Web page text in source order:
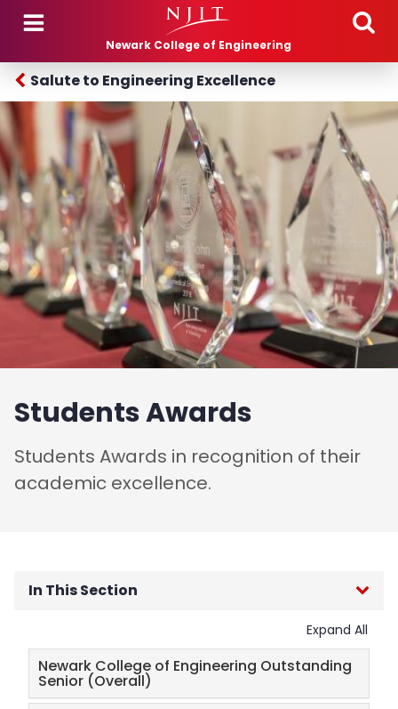
Skip to main content
Newark College of Engineering
Salute to Engineering Excellence
Students Awards
Students Awards in recognition of their
academic excellence.
In This Section
Salute to Engineering Excellence
Expand All
Newark College of Engineering Outstanding
Senior (Overall)